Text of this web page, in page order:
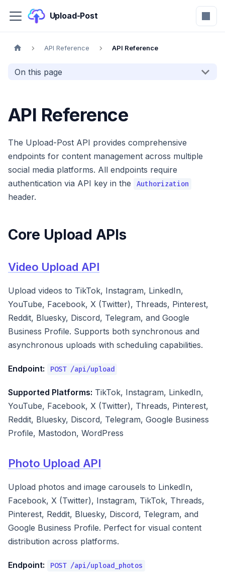
Upload-Post
API Reference API Reference
On this page
API Reference
The Upload-Post API provides comprehensive
endpoints for content management across multiple
social media platforms. All endpoints require
authentication via API key in the
Authorization
header.
Core Upload APIs
Video Upload API
Upload videos to TikTok, Instagram, LinkedIn,
YouTube, Facebook, X (Twitter), Threads, Pinterest,
Reddit, Bluesky, Discord, Telegram, and Google
Business Profile. Supports both synchronous and
asynchronous uploads with scheduling capabilities.
Endpoint: POST /api/upload
Supported Platforms: TikTok, Instagram, LinkedIn,
YouTube, Facebook, X (Twitter), Threads, Pinterest,
Reddit, Bluesky, Discord, Telegram, Google Business
Profile, Mastodon, WordPress
Photo Upload API
Upload photos and image carousels to LinkedIn,
Facebook, X (Twitter), Instagram, TikTok, Threads,
Pinterest, Reddit, Bluesky, Discord, Telegram, and
Google Business Profile. Perfect for visual content
distribution across platforms.
Endpoint: POST /api/upload_photos